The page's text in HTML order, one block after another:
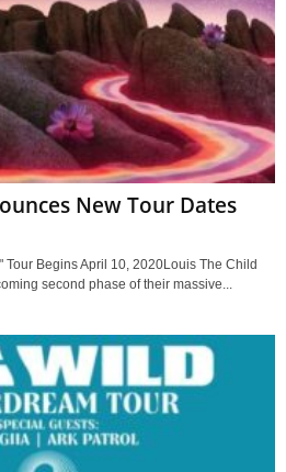
New Tour Dates
Begins April 10, 2020Louis The Child
second phase of their massive...